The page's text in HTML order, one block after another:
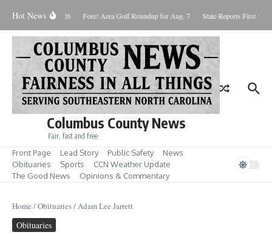
Hot News
August 8, 2026 Fore! Area Golf Roundup for Aug. 7 State Reports First
Columbus County News
Fair, fast and free
Front Page Lead Story Public Safety
News
Obituaries
Sports
CCN Weather Update
The Good News
Opinions & Commentary
Home /Obituaries/Adam Lee Jarrett
Obituaries